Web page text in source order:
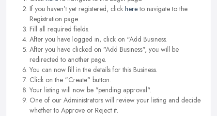
If you haven't yet registered, click hereto navigate to the
Registration page.
Fill all required fields.
After you have logged in, click on "Add Business.
After you have clicked on "Add Business", you will be
redirected to another page.
You can now fill in the details for this Business.
Click on the "Create" button.
Your listing will now be "pending approval".
One of our Administrators will review your listing and decide
whether to Approve or Reject it.